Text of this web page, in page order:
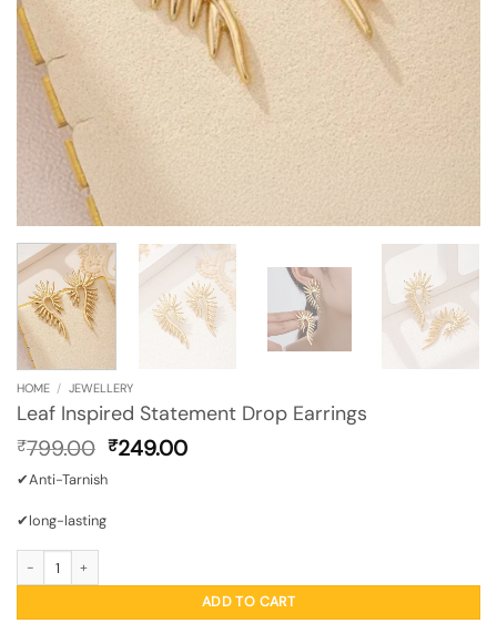
HOME / JEWELLERY
Leaf Inspired Statement Drop Earrings
₹799.00 Original
was:
₹249.00Current
✔Anti-Tarnish
✔long-lasting
ADD TO CART